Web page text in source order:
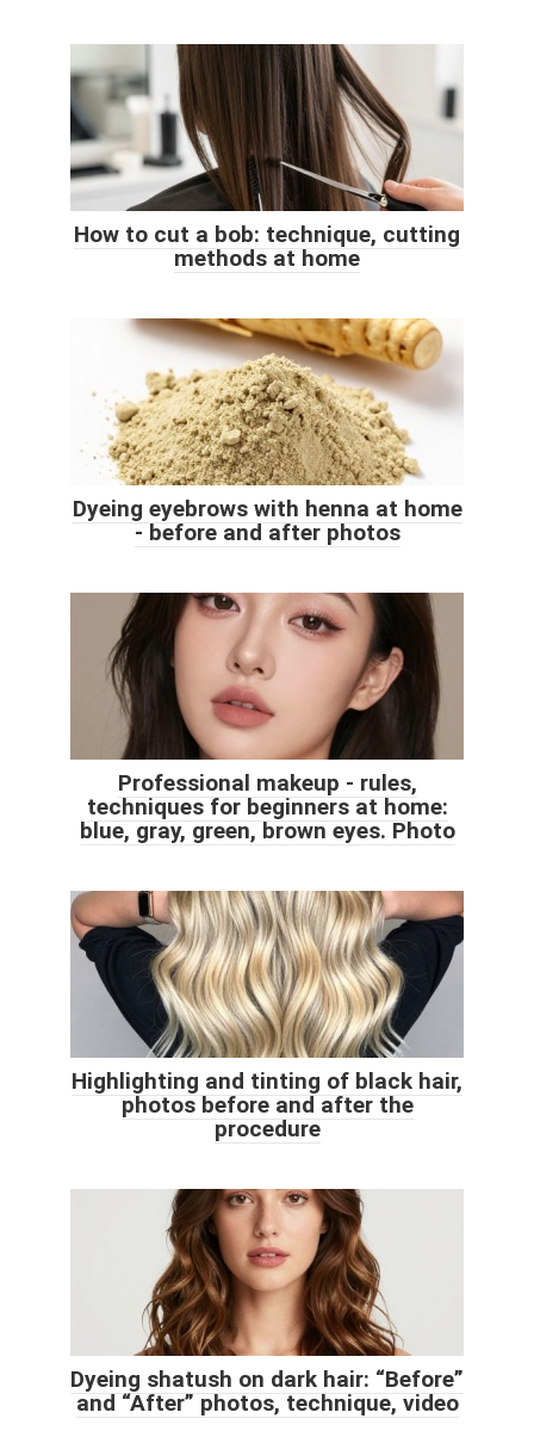
How to cut a bob: technique, cutting
methods at home
Dyeing eyebrows with henna at home
- before and after photos
Professional makeup - rules,
techniques for beginners at home:
blue, gray, green, brown eyes. Photo
Highlighting and tinting of black hair,
photos before and after the
procedure
Dyeing shatush on dark hair: “Before”
and “After” photos, technique, video